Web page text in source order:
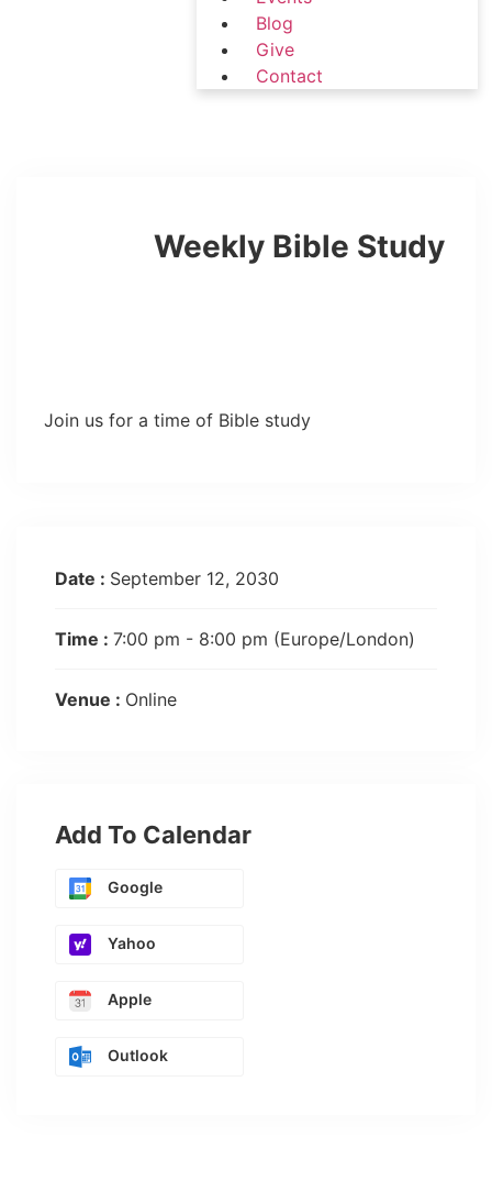
Blog
Give
Contact
Weekly Bible Study
Join us for a time of Bible study
Date : September 12, 2030
Time : 7:00 pm - 8:00 pm (Europe/London)
Venue : Online
Add To Calendar
Google
Yahoo
Apple
Outlook